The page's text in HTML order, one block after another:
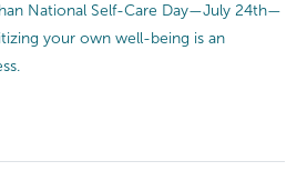
National Self-Care Day—July 24th—
your own well-being is an